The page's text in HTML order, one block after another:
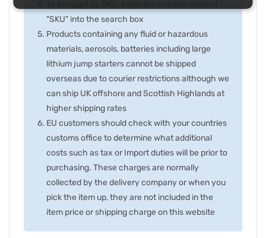
"SKU" into the search box
Products containing any fluid or hazardous
materials, aerosols, batteries including large
lithium jump starters cannot be shipped
overseas due to courier restrictions although we
can ship UK offshore and Scottish Highlands at
higher shipping rates
EU customers should check with your countries
customs office to determine what additional
costs such as tax or Import duties will be prior to
purchasing. These charges are normally
collected by the delivery company or when you
pick the item up, they are not included in the
item price or shipping charge on this website